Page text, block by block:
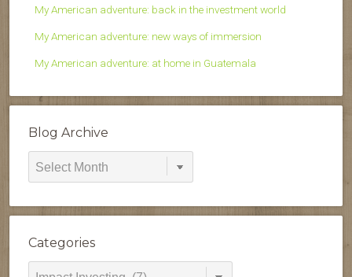
My American adventure: back in the investment world
My American adventure: new ways of immersion
My American adventure: at home in Guatemala
Blog Archive
Blog
Categories
Categories